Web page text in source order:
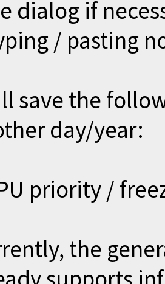
dialog if
/ pasting
save the
day/year:
priority /
the